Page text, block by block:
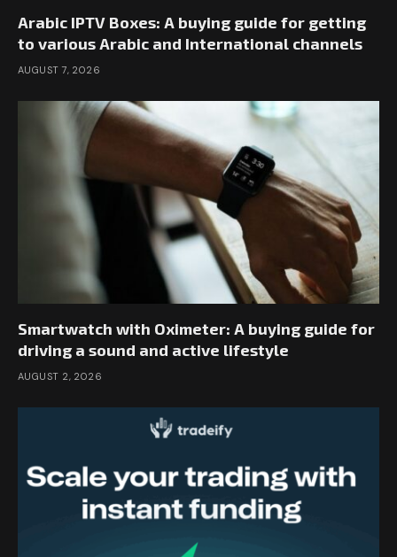
Arabic IPTV Boxes: A buying guide for getting
to various Arabic and International channels
AUGUST 7, 2026
Smartwatch with Oximeter: A buying guide for
driving a sound and active lifestyle
AUGUST 2, 2026